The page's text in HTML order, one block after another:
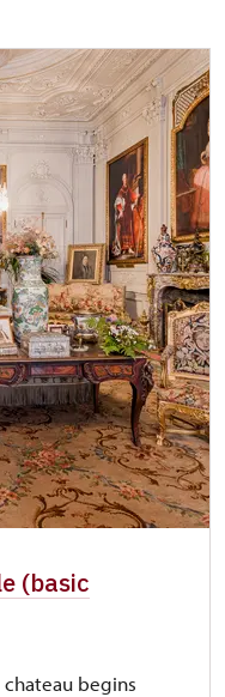
free
free
free
(basic
begins